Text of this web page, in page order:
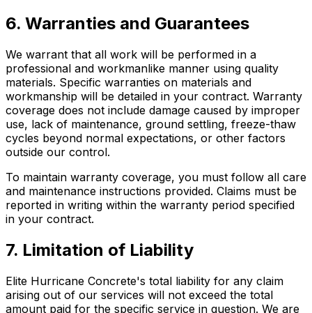
6. Warranties and Guarantees
We warrant that all work will be performed in a
professional and workmanlike manner using quality
materials. Specific warranties on materials and
workmanship will be detailed in your contract. Warranty
coverage does not include damage caused by improper
use, lack of maintenance, ground settling, freeze-thaw
cycles beyond normal expectations, or other factors
outside our control.
To maintain warranty coverage, you must follow all care
and maintenance instructions provided. Claims must be
reported in writing within the warranty period specified
in your contract.
7. Limitation of Liability
Elite Hurricane Concrete's total liability for any claim
arising out of our services will not exceed the total
amount paid for the specific service in question. We are